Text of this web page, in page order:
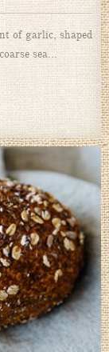
of garlic, shaped
sea...